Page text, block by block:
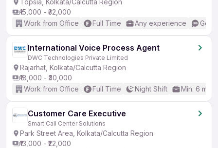
Topsia, Kolkata/Calcutta Region
₹15,000 - ₹32,000
Work from Office
Full Time Any experience
International Voice Process Agent
DWC Technologies Private Limited
Rajarhat, Kolkata/Calcutta Region
₹18,000 - ₹30,000
Work from Office
Full Time Night Shift Min. 6
Customer Care Executive
Smart Call Center Solutions
Park Street Area, Kolkata/Calcutta Region
₹13,000 - ₹22,000